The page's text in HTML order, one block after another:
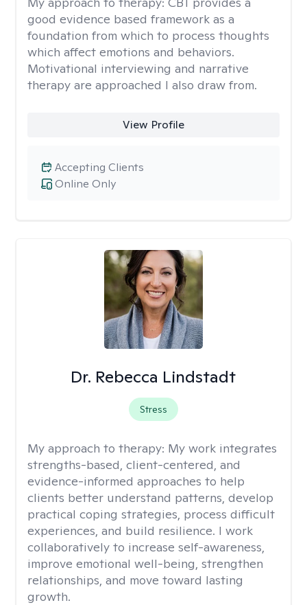
good evidence based framework as a
foundation from which to process thoughts
which affect emotions and behaviors.
Motivational interviewing and narrative
therapy are approached I also draw from.
View Profile
Online Only
Accepting Clients
Dr. Rebecca Lindstadt
Stress
My approach to therapy: My work integrates
strengths-based, client-centered, and
evidence-informed approaches to help
clients better understand patterns, develop
practical coping strategies, process difficult
experiences, and build resilience. I work
collaboratively to increase self-awareness,
improve emotional well-being, strengthen
relationships, and move toward lasting
growth.